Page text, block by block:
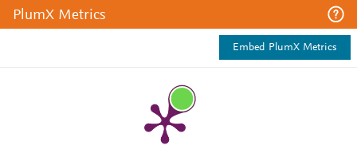
PlumX Metrics
Embed PlumX Metrics